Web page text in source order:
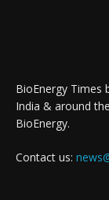
BioEnergy
India & around
BioEnergy.
Contact us: